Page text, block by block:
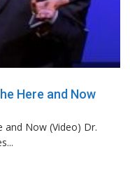
Here and Now
and Now (Video) Dr.